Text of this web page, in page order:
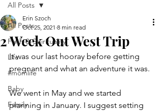
All Posts
Faith & Spirituality
Life
#momlife
Baby
Family
All Posts
2 Week Out West Trip
Erin Szoch
Oct 25, 2021 8 min read
It was our last hooray before getting
pregnant and what an adventure it was.
We went in May and we started
planning in January. I suggest setting